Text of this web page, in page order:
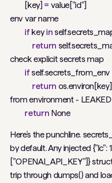
[key] =
env var name
if keyin
return
check explicit secrets map
if self.secrets_from_env
return
from environment - LEAKED
return None
Here’s the punchline.
by default. Any injected {"lc":
["OPENAI_API_KEY"]}
trip through dumps() and